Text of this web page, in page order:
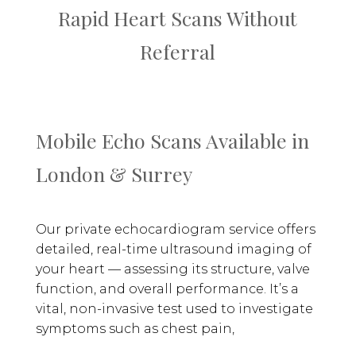
Rapid Heart Scans Without
Referral
Mobile Echo Scans Available in
London & Surrey
Our private echocardiogram service offers
detailed, real-time ultrasound imaging of
your heart — assessing its structure, valve
function, and overall performance. It’s a
vital, non-invasive test used to investigate
symptoms such as chest pain,